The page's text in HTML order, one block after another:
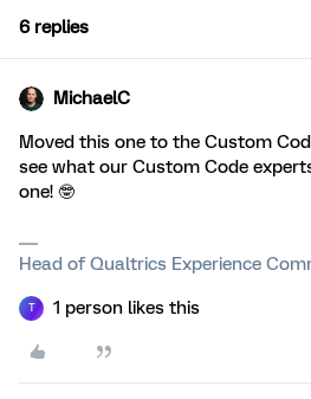
6 replies
MichaelC
Moved this one to the Custom
see what our Custom Code
one! 🤓
Head of Qualtrics Experience
T 1 person likes this